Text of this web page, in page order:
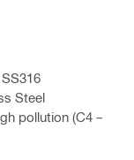
Steel
pollution (C4 –